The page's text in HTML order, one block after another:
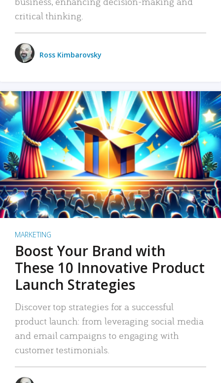
critical thinking.
Ross Kimbarovsky
MARKETING
Boost Your Brand with
These 10 Innovative Product
Launch Strategies
Discover top strategies for a successful
product launch: from leveraging social media
and email campaigns to engaging with
customer testimonials.